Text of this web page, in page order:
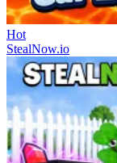
Hot
StealNow.io